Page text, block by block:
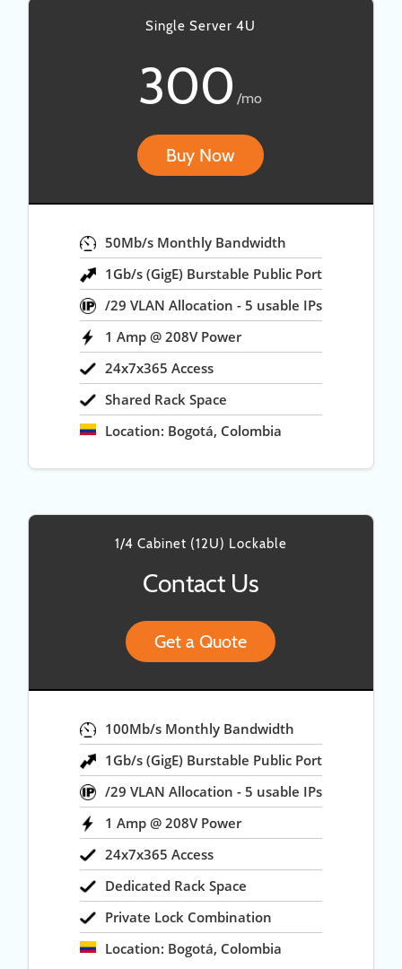
Single Server 4U
300 /mo
Buy Now
50Mb/s Monthly Bandwidth
1Gb/s (GigE) Burstable Public Port
/29 VLAN Allocation - 5 usable IPs
1 Amp @ 208V Power
24x7x365 Access
Shared Rack Space
Location: Bogotá, Colombia
1/4 Cabinet (12U) Lockable
Contact Us
Get a Quote
100Mb/s Monthly Bandwidth
1Gb/s (GigE) Burstable Public Port
/29 VLAN Allocation - 5 usable IPs
1 Amp @ 208V Power
24x7x365 Access
Dedicated Rack Space
Private Lock Combination
Location: Bogotá, Colombia